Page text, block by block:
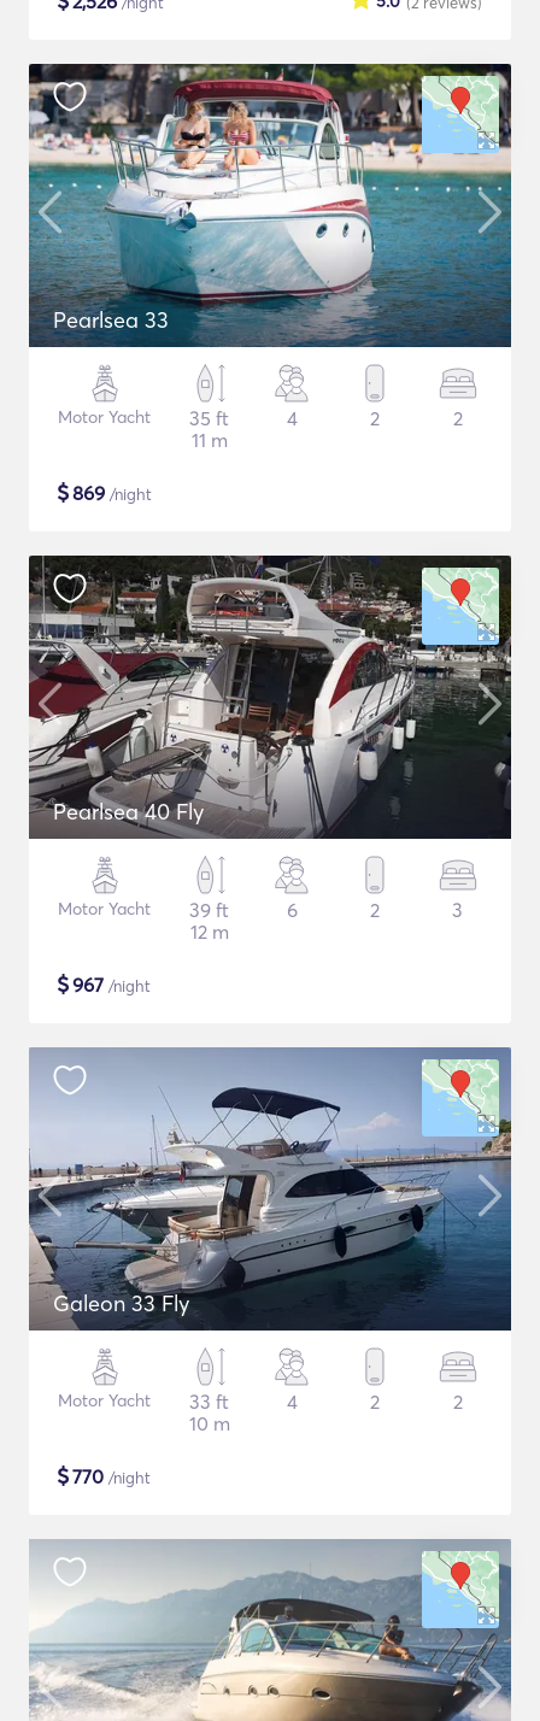
Pearlsea 33
Motor Yacht
35 ft
11 m
4 2 2
$869 /night
Pearlsea 40 Fly
Motor Yacht
39 ft
12 m
6 2 3
$967 /night
Galeon 33 Fly
Motor Yacht
33 ft
10 m
4 2 2
$770 /night